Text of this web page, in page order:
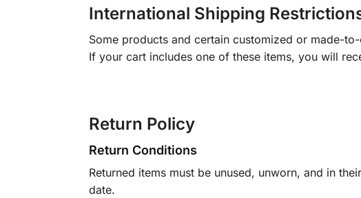
International Shipping
Some products and certain customized or made-
If your cart includes one of these items, you will
Return Policy
Return Conditions
Returned items must be unused, unworn, and in
date.